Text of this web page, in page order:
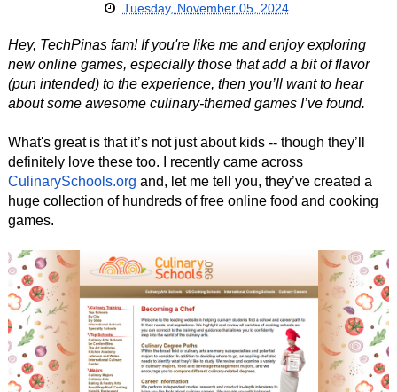
Tuesday, November 05, 2024
Hey, TechPinas fam! If you're like me and enjoy exploring
new online games, especially those that add a bit of flavor
(pun intended) to the experience, then you’ll want to hear
about some awesome culinary-themed games I’ve found.
What's great is that it’s not just about kids -- though they’ll
definitely love these too. I recently came across
CulinarySchools.org and, let me tell you, they’ve created a
huge collection of hundreds of free online food and cooking
games.